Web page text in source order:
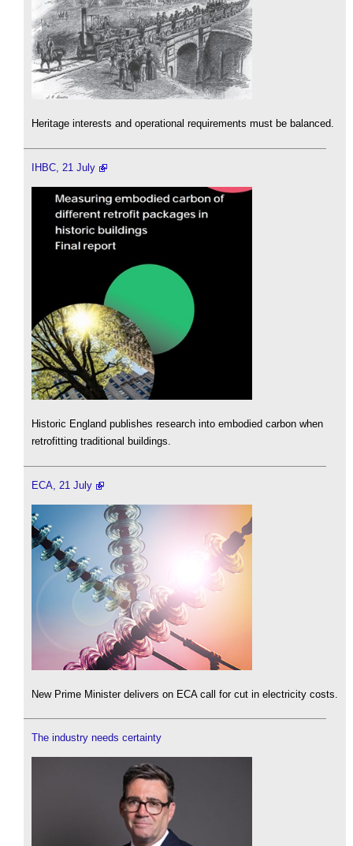
Heritage interests and operational requirements must be balanced.
IHBC, 21 July
Historic England publishes research into embodied carbon when
retrofitting traditional buildings.
ECA, 21 July
New Prime Minister delivers on ECA call for cut in electricity costs.
The industry needs certainty